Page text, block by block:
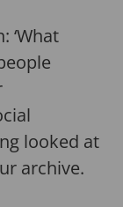
‘What
looked at
archive.